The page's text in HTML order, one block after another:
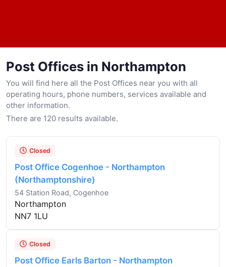
Post Offices in Northampton
You will find here all the Post Offices near you with all
operating hours, phone numbers, services available and
other information.
There are 120 results available.
Closed
Post Office Cogenhoe - Northampton
(Northamptonshire)
54 Station Road, Cogenhoe
Northampton
NN7 1LU
Closed
Post Office Earls Barton - Northampton